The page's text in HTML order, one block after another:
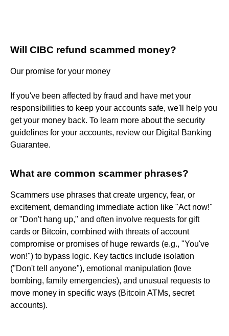
Will CIBC refund scammed money?
Our promise for your money
If you've been affected by fraud and have met your
responsibilities to keep your accounts safe, we'll help you
get your money back. To learn more about the security
guidelines for your accounts, review our Digital Banking
Guarantee.
What are common scammer phrases?
Scammers use phrases that create urgency, fear, or
excitement, demanding immediate action like "Act now!"
or "Don't hang up," and often involve requests for gift
cards or Bitcoin, combined with threats of account
compromise or promises of huge rewards (e.g., "You've
won!") to bypass logic. Key tactics include isolation
("Don't tell anyone"), emotional manipulation (love
bombing, family emergencies), and unusual requests to
move money in specific ways (Bitcoin ATMs, secret
accounts).